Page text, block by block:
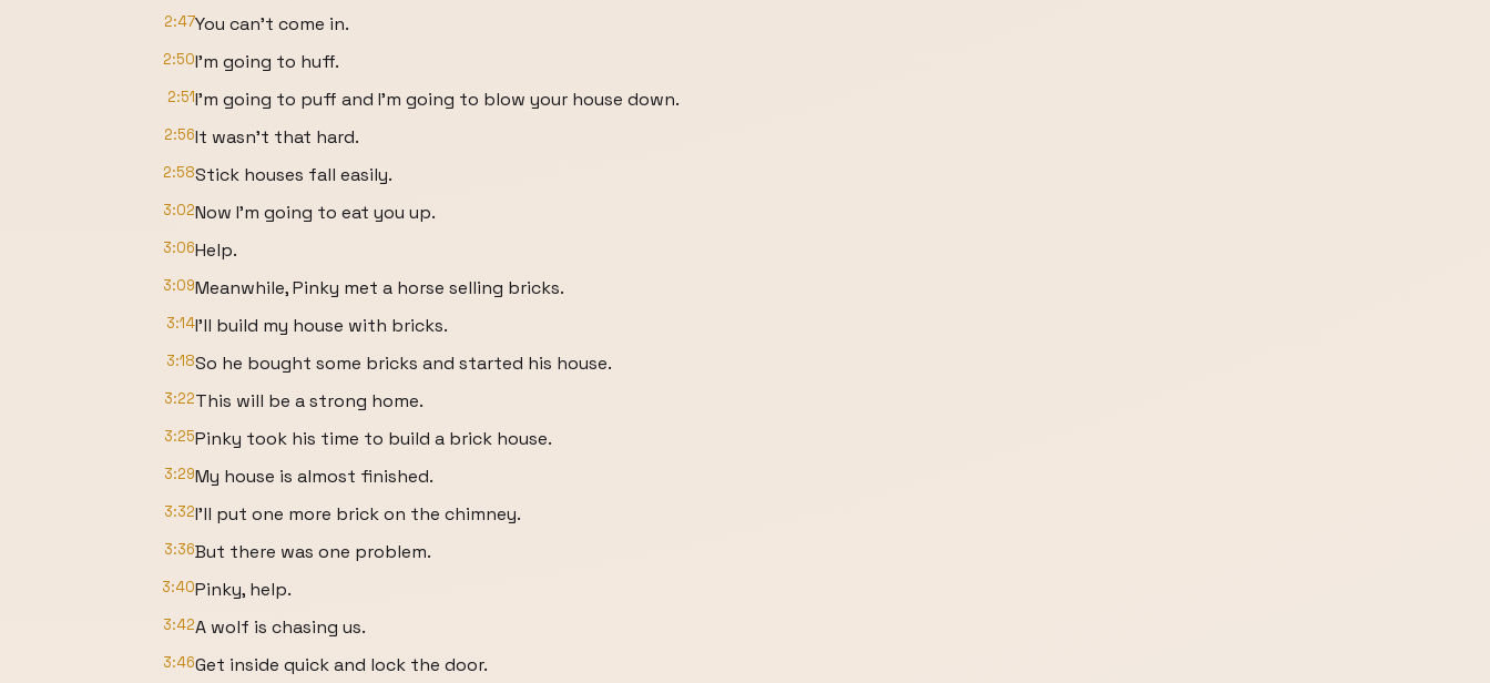
2:47You can't come in.
2:50I'm going to huff.
2:51I'm going to puff and I'm going to blow your house down.
2:56It wasn't that hard.
2:58Stick houses fall easily.
3:02Now I'm going to eat you up.
3:06Help.
3:09Meanwhile, Pinky met a horse selling bricks.
3:14I'll build my house with bricks.
3:18So he bought some bricks and started his house.
3:22This will be a strong home.
3:25Pinky took his time to build a brick house.
3:29My house is almost finished.
3:32I'll put one more brick on the chimney.
3:36But there was one problem.
3:40Pinky, help.
3:42A wolf is chasing us.
3:46Get inside quick and lock the door.